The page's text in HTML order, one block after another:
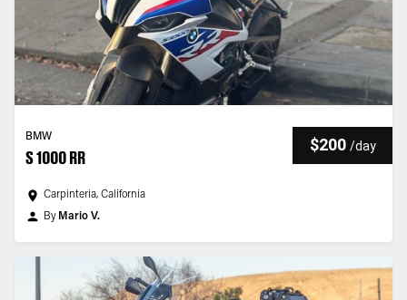
BMW
S 1000 RR
$200 /day
Carpinteria, California
By Mario V.